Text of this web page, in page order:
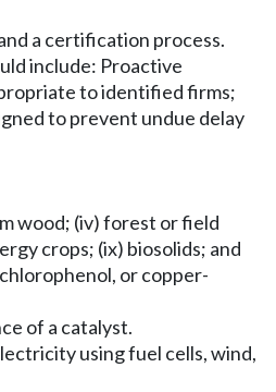
a certification process.
include: Proactive
to identified firms;
to prevent undue delay
wood; (iv) forest or field
crops; (ix) biosolids; and
or copper-
of a catalyst.
using fuel cells, wind,